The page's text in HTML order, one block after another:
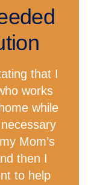
that I
works
while
Mom’s
then I
to help